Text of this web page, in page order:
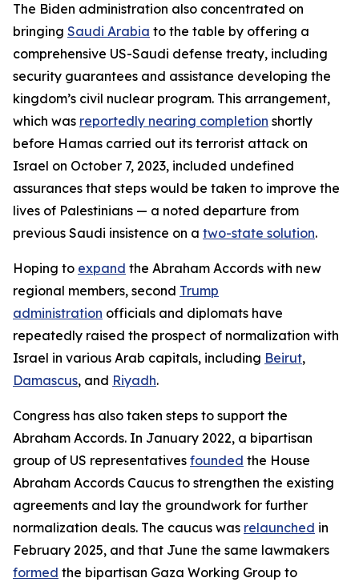
The Biden administration also concentrated on
bringing Saudi Arabia to the table by offering a
comprehensive US-Saudi defense treaty, including
security guarantees and assistance developing the
kingdom’s civil nuclear program. This arrangement,
which was reportedly nearing completion shortly
before Hamas carried out its terrorist attack on
Israel on October 7, 2023, included undefined
assurances that steps would be taken to improve the
lives of Palestinians — a noted departure from
previous Saudi insistence on a two-state solution.
Hoping to expand the Abraham Accords with new
regional members, second Trump
administration officials and diplomats have
repeatedly raised the prospect of normalization with
Israel in various Arab capitals, including Beirut,
Damascus, and Riyadh.
Congress has also taken steps to support the
Abraham Accords. In January 2022, a bipartisan
group of US representatives founded the House
Abraham Accords Caucus to strengthen the existing
agreements and lay the groundwork for further
normalization deals. The caucus was relaunched in
February 2025, and that June the same lawmakers
formed the bipartisan Gaza Working Group to